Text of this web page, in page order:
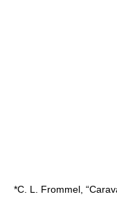
*C. L. Frommel,